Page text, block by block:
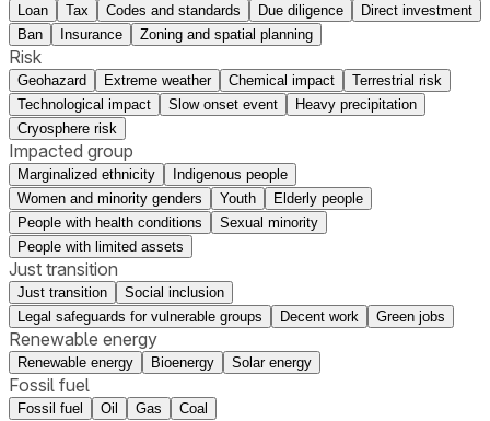
Loan Tax Codes and standards Due diligence
Direct investment
Ban
Insurance Zoning and spatial planning
Risk
Geohazard Extreme weather Chemical impact
Terrestrial risk
Technological impact
Slow onset event
Heavy precipitation
Cryosphere risk
Impacted group
Marginalized ethnicity
Indigenous people
Women and minority genders
Youth
Elderly people
People with health conditions
Sexual minority
People with limited assets
Just transition
Just transition
Social inclusion
Legal safeguards for vulnerable groups
Decent work Green jobs
Renewable energy
Renewable energy Bioenergy Solar energy
Fossil fuel
Fossil fuel Oil Gas Coal